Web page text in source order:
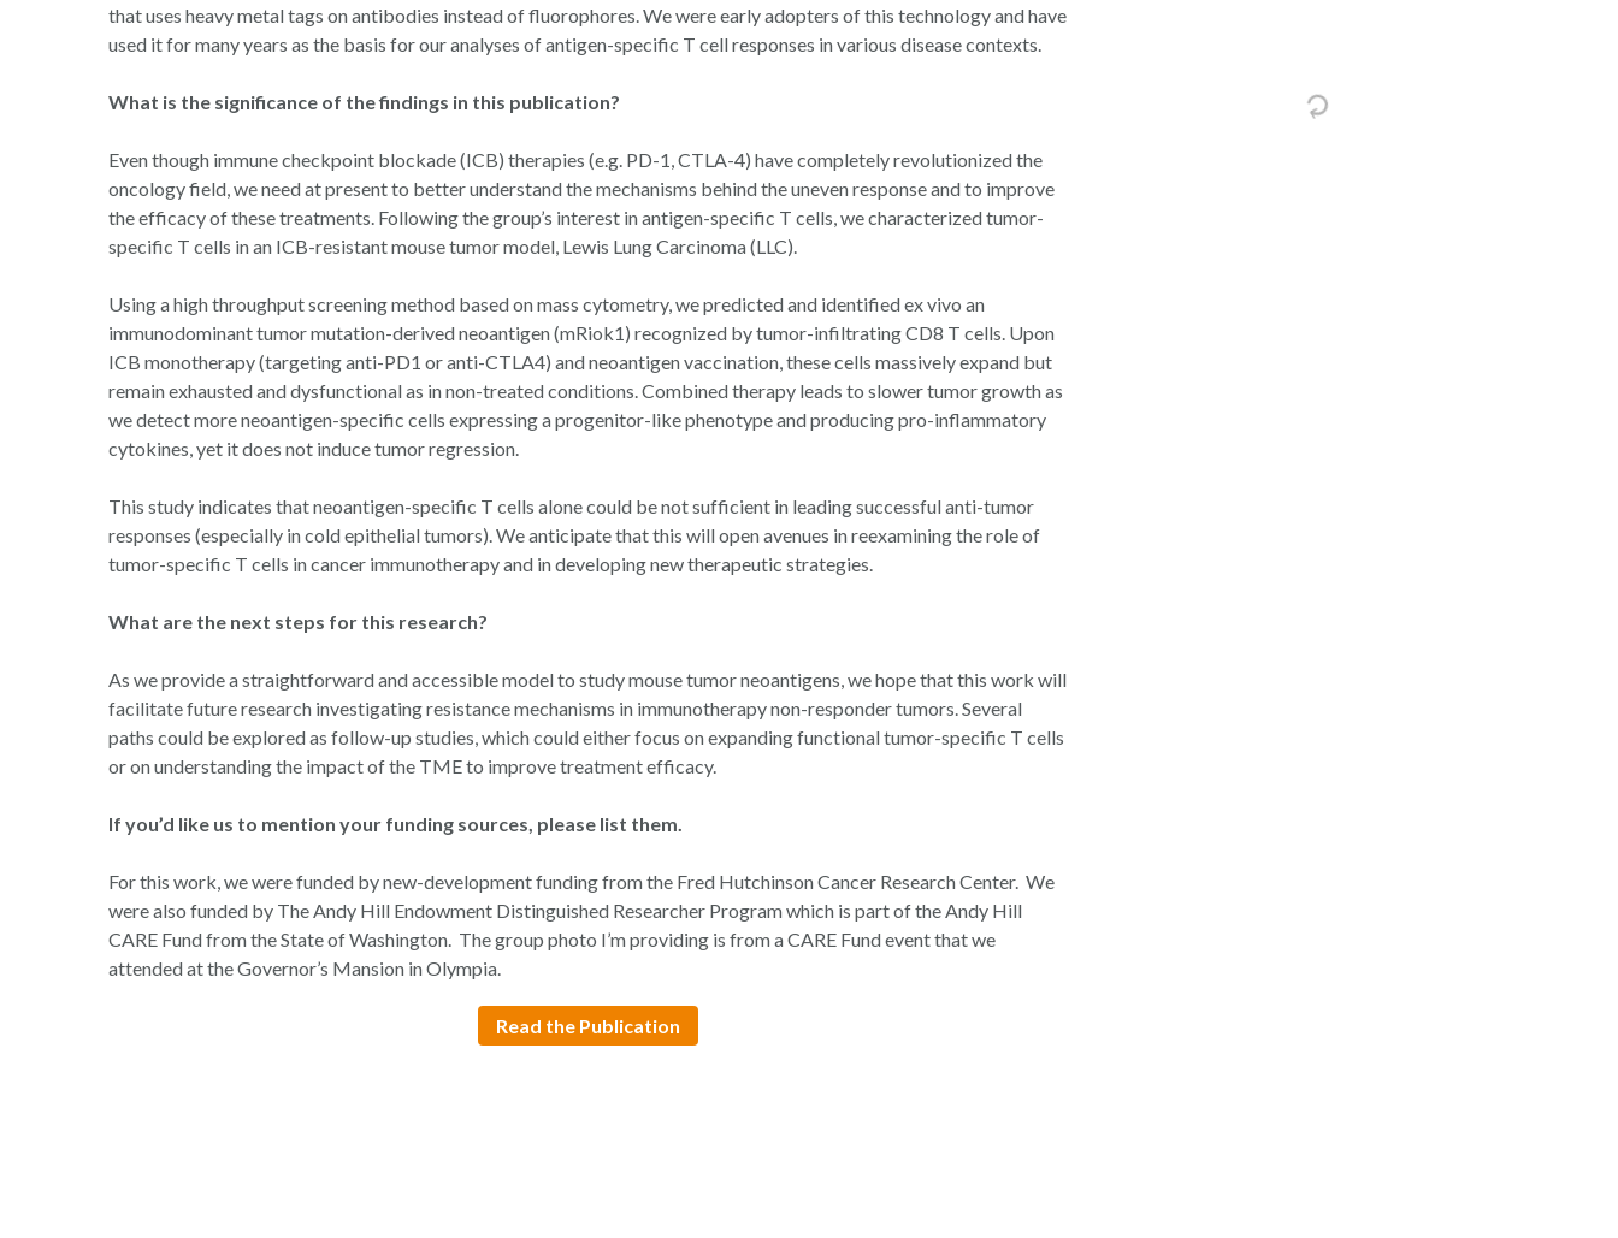
that uses heavy metal tags on antibodies instead of fluorophores. We were early adopters of this technology and have
used it for many years as the basis for our analyses of antigen-specific T cell responses in various disease contexts.
What is the significance of the findings in this publication?
Even though immune checkpoint blockade (ICB) therapies (e.g. PD-1, CTLA-4) have completely revolutionized the
oncology field, we need at present to better understand the mechanisms behind the uneven response and to improve
the efficacy of these treatments. Following the group’s interest in antigen-specific T cells, we characterized tumor-
specific T cells in an ICB-resistant mouse tumor model, Lewis Lung Carcinoma (LLC).
Using a high throughput screening method based on mass cytometry, we predicted and identified ex vivo an
immunodominant tumor mutation-derived neoantigen (mRiok1) recognized by tumor-infiltrating CD8 T cells. Upon
ICB monotherapy (targeting anti-PD1 or anti-CTLA4) and neoantigen vaccination, these cells massively expand but
remain exhausted and dysfunctional as in non-treated conditions. Combined therapy leads to slower tumor growth as
we detect more neoantigen-specific cells expressing a progenitor-like phenotype and producing pro-inflammatory
cytokines, yet it does not induce tumor regression.
This study indicates that neoantigen-specific T cells alone could be not sufficient in leading successful anti-tumor
responses (especially in cold epithelial tumors). We anticipate that this will open avenues in reexamining the role of
tumor-specific T cells in cancer immunotherapy and in developing new therapeutic strategies.
What are the next steps for this research?
As we provide a straightforward and accessible model to study mouse tumor neoantigens, we hope that this work will
facilitate future research investigating resistance mechanisms in immunotherapy non-responder tumors. Several
paths could be explored as follow-up studies, which could either focus on expanding functional tumor-specific T cells
or on understanding the impact of the TME to improve treatment efficacy.
If you’d like us to mention your funding sources, please list them.
For this work, we were funded by new-development funding from the Fred Hutchinson Cancer Research Center. We
were also funded by The Andy Hill Endowment Distinguished Researcher Program which is part of the Andy Hill
CARE Fund from the State of Washington. The group photo I’m providing is from a CARE Fund event that we
attended at the Governor’s Mansion in Olympia.
Read the Publication